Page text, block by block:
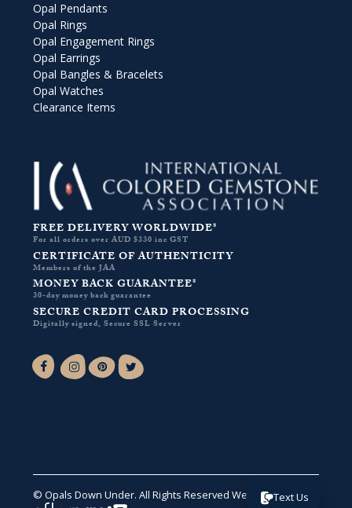
Opal Pendants
Opal Rings
Opal Engagement Rings
Opal Earrings
Opal Bangles & Bracelets
Opal Watches
Clearance Items
FREE DELIVERY WORLDWIDE*
For all orders over AUD $330 inc GST
CERTIFICATE OF AUTHENTICITY
Members of the JAA
MONEY BACK GUARANTEE*
30-day money back guarantee
SECURE CREDIT CARD PROCESSING
Digitally signed, Secure SSL Server
Facebook-fInstagramPinterest
Twitter
© Opals Down Under. All Rights Reserved Website by VA .
Text Us